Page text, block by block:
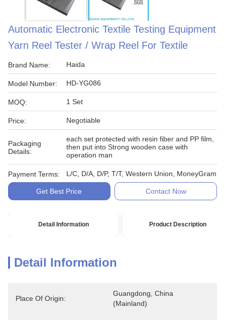
Automatic Electronic Textile Testing Equipment
Yarn Reel Tester / Wrap Reel For Textile
Brand Name: Haida
Model Number: HD-YG086
MOQ: 1 Set
Price: Negotiable
Packaging
Details:
each set protected with resin fiber and PP film,
then put into Strong wooden case with
operation man
Payment Terms: L/C, D/A, D/P, T/T, Western Union, MoneyGram
Get Best Price Contact Now
Detail Information Product Description
Detail Information
Place Of Origin:
Guangdong, China
(Mainland)